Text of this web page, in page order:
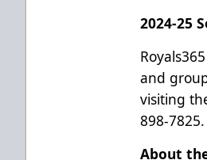
2024-25
and
visiting
898-7825.
About